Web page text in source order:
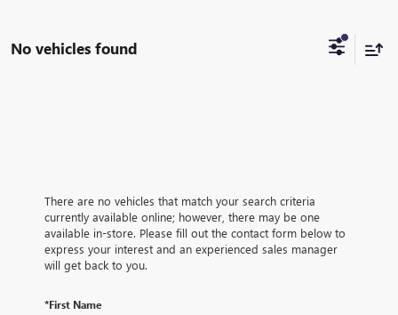
No vehicles found
There are no vehicles that match your search criteria
currently available online; however, there may be one
available in-store. Please fill out the contact form below to
express your interest and an experienced sales manager
will get back to you.
*First Name